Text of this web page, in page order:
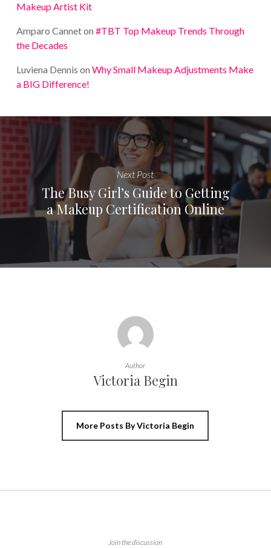
Makeup Artist Kit
Amparo Canneton #TBT Top Makeup Trends Through
the Decades
Luviena Dennis on Why Small Makeup Adjustments Make
a BIG Difference!
Next Post
The Busy Girl’s Guide to Getting
a Makeup Certification Online
Author
Victoria Begin
More Posts By Victoria Begin
Join the discussion